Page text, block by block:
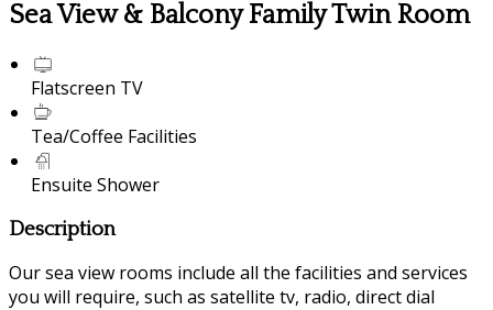
Sea View & Balcony Family Twin Room
Flatscreen TV
Tea/Coffee Facilities
Ensuite Shower
Description
Our sea view rooms include all the facilities and services
you will require, such as satellite tv, radio, direct dial